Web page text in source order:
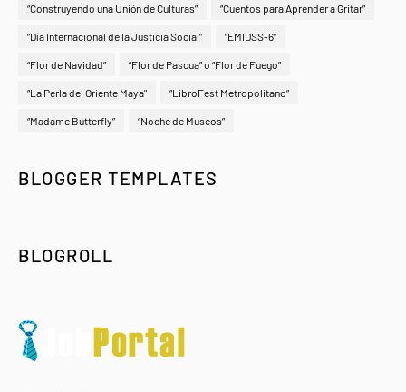
“Construyendo una Unión de Culturas” “Cuentos para Aprender a Gritar”
“Día Internacional de la Justicia Social” “EMIDSS-6”
“Flor de Navidad” “Flor de Pascua” o “Flor de Fuego”
“La Perla del Oriente Maya" “LibroFest Metropolitano”
“Madame Butterfly” “Noche de Museos”
BLOGGER TEMPLATES
BLOGROLL